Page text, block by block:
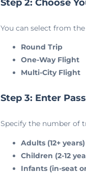
Step 2: Choose
You can select from
Round Trip
One-Way Flight
Multi-City Flight
Step 3: Enter
Specify the number of
Adults (12+ years)
Children (2-12
Infants (in-seat